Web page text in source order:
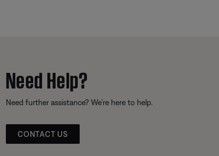
Need Help?
Need further assistance? We’re here to help.
CONTACT US